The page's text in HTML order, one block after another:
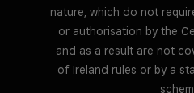
nature, which do not
or authorisation by the
and as a result are not
of Ireland rules or by a